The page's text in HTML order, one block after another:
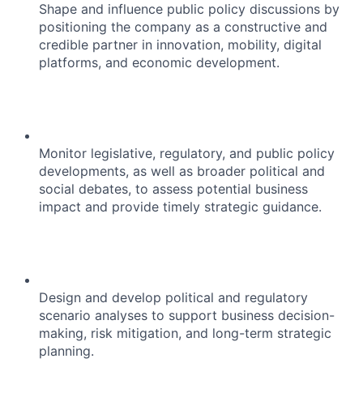
Shape and influence public policy discussions by
positioning the company as a constructive and
credible partner in innovation, mobility, digital
platforms, and economic development.
Monitor legislative, regulatory, and public policy
developments, as well as broader political and
social debates, to assess potential business
impact and provide timely strategic guidance.
Design and develop political and regulatory
scenario analyses to support business decision-
making, risk mitigation, and long-term strategic
planning.